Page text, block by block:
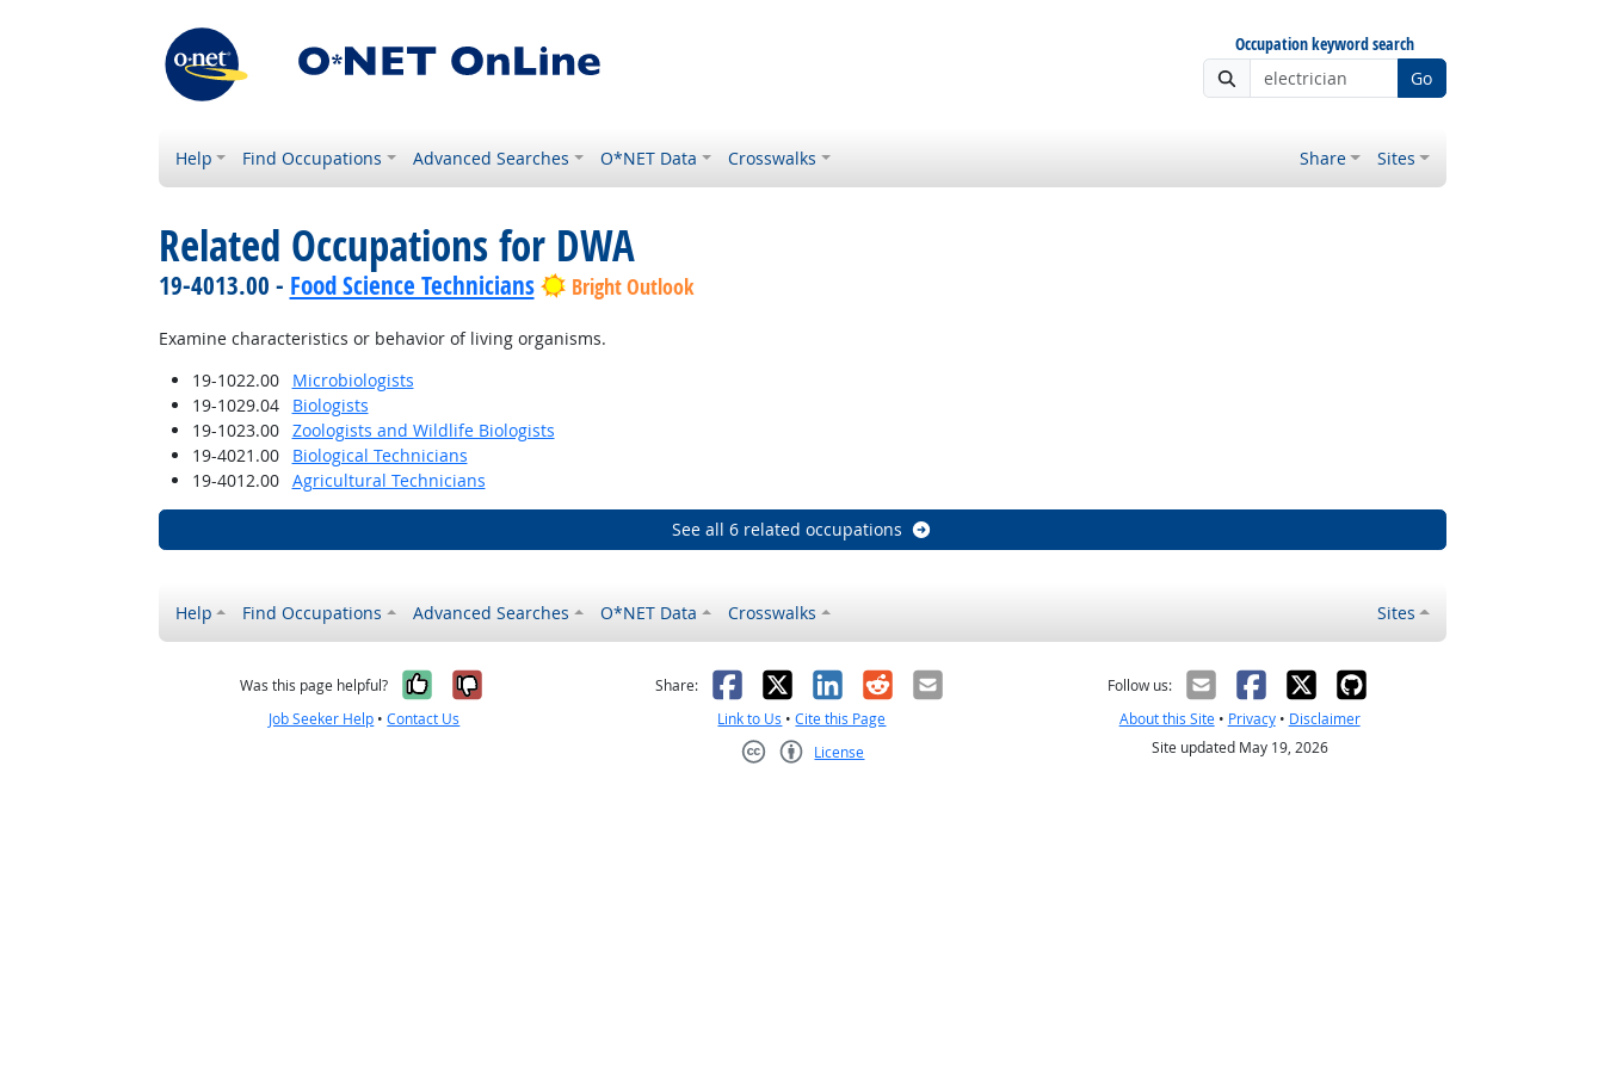
Occupation keyword search
Go
Help Find Occupations Advanced Searches O*NET Data Crosswalks Share Sites
Related Occupations for DWA
19-4013.00 - Food Science Technicians Bright Outlook
Examine characteristics or behavior of living organisms.
19-1022.00
Microbiologists
19-1029.04
Biologists
19-1023.00
Zoologists and Wildlife Biologists
19-4021.00
Biological Technicians
19-4012.00
Agricultural Technicians
See all 6 related occupations
Help Find Occupations Advanced Searches O*NET Data Crosswalks Sites
Was this page helpful? Yes, it was helpful
No, it was not helpful
Job Seeker Help •Contact Us
Share: Facebook
X LinkedIn
RedditEmail
Link to Us •Cite this Page
License
Follow us:
About this Site• Privacy• Disclaimer
Site updated May 19, 2026